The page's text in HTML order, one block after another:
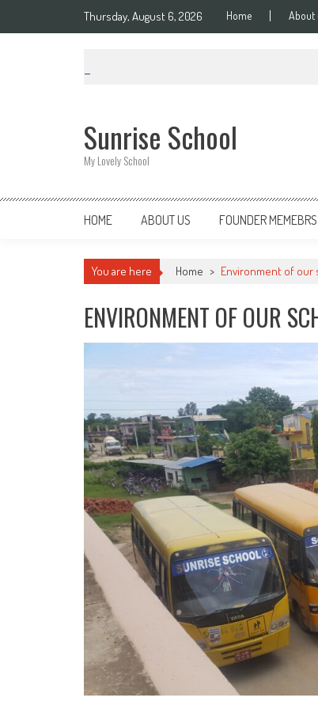
Thursday, August 6, 2026 Home About
Sunrise School
My Lovely School
HOME ABOUT US FOUNDER MEMEBRS
You are here Home > Environment of our
ENVIRONMENT OF OUR